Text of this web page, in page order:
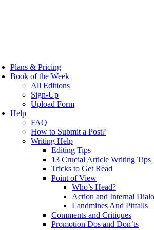
Plans & Pricing
Book of the Week
All Editions
Sign-Up
Upload Form
Help
FAQ
How to Submit a Post?
Writing Help
Editing Tips
13 Crucial Article Writing Tips
Tricks to Get Read
Point of View
Who’s Head?
Action and Internal
Landmines And Pitfalls
Comments and Critiques
Promotion Dos and Don’ts